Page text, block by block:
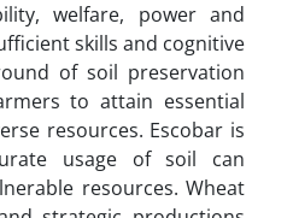
welfare, power and
skills and cognitive
of soil preservation
to attain essential
resources. Escobar is
usage of soil can
resources. Wheat